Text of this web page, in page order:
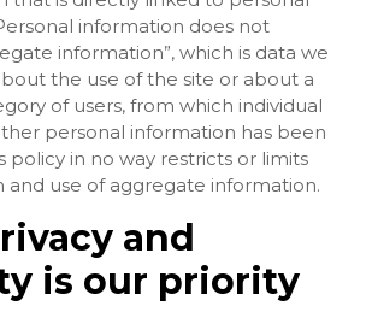
information does not
information”, which is data we
the use of the site or about a
of users, from which individual
personal information has been
policy in no way restricts or limits
and use of aggregate information.
and
is our priority